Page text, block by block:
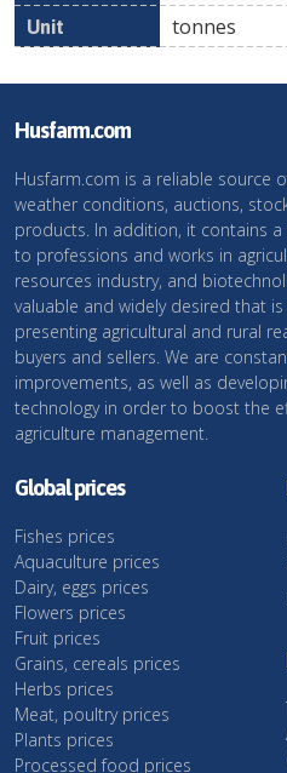
tonnes
Husfarm.com
Husfarm.com is a reliable source
weather conditions, auctions,
products. In addition, it contains
to professions and works in
resources industry, and
valuable and widely desired that
presenting agricultural and rural
buyers and sellers. We are
improvements, as well as
technology in order to boost the
agriculture management.
Global prices
Fishes prices
Aquaculture prices
Dairy, eggs prices
Flowers prices
Fruit prices
Grains, cereals prices
Herbs prices
Meat, poultry prices
Plants prices
Processed food prices